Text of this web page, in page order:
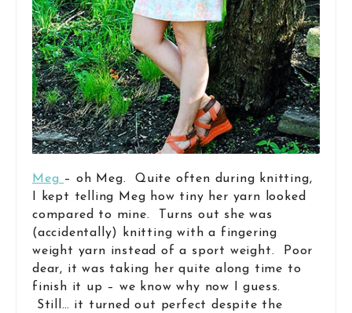
Meg – oh Meg. Quite often during knitting,
I kept telling Meg how tiny her yarn looked
compared to mine. Turns out she was
(accidentally) knitting with a fingering
weight yarn instead of a sport weight. Poor
dear, it was taking her quite along time to
finish it up – we know why now I guess.
Still… it turned out perfect despite the